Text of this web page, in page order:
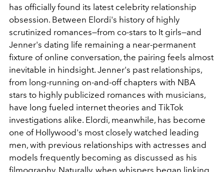
has officially found its latest celebrity relationship
obsession. Between Elordi's history of highly
scrutinized romances—from co-stars to It girls—and
Jenner's dating life remaining a near-permanent
fixture of online conversation, the pairing feels almost
inevitable in hindsight. Jenner's past relationships,
from long-running on-and-off chapters with NBA
stars to highly publicized romances with musicians,
have long fueled internet theories and TikTok
investigations alike. Elordi, meanwhile, has become
one of Hollywood's most closely watched leading
men, with previous relationships with actresses and
models frequently becoming as discussed as his
filmography. Naturally, when whispers began linking